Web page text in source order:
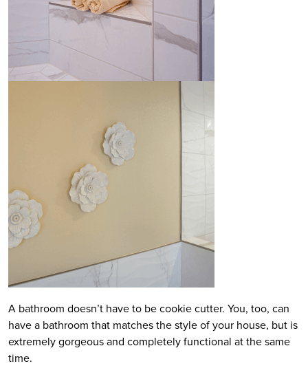
A bathroom doesn’t have to be cookie cutter. You, too, can
have a bathroom that matches the style of your house, but is
extremely gorgeous and completely functional at the same
time.